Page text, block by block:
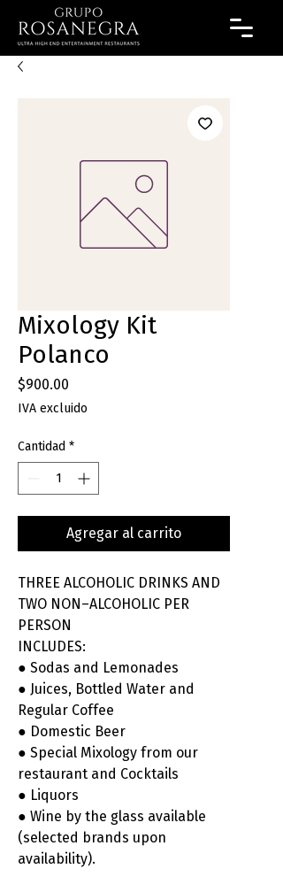
Mixology Kit
Polanco
$900.00
IVA excluido
Cantidad *
Agregar al carrito
THREE ALCOHOLIC DRINKS AND
TWO NON–ALCOHOLIC PER
PERSON
INCLUDES:
● Sodas and Lemonades
● Juices, Bottled Water and
Regular Coffee
● Domestic Beer
● Special Mixology from our
restaurant and Cocktails
● Liquors
● Wine by the glass available
(selected brands upon
availability).